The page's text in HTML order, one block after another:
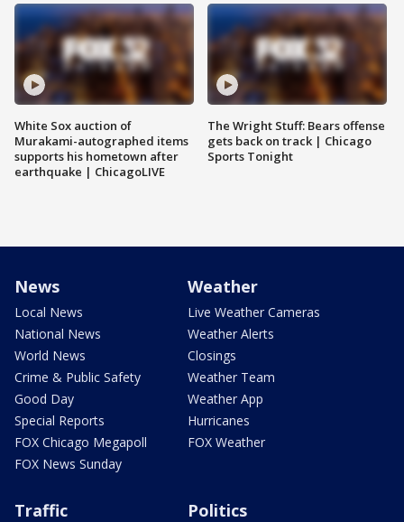
White Sox auction of
Murakami-autographed items
supports his hometown after
earthquake | ChicagoLIVE
The Wright Stuff: Bears offense
gets back on track | Chicago
Sports Tonight
News
Local News
National News
World News
Crime & Public Safety
Good Day
Special Reports
FOX Chicago Megapoll
FOX News Sunday
Weather
Live Weather Cameras
Weather Alerts
Closings
Weather Team
Weather App
Hurricanes
FOX Weather
Traffic Politics